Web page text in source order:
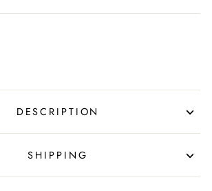
DESCRIPTION
SHIPPING